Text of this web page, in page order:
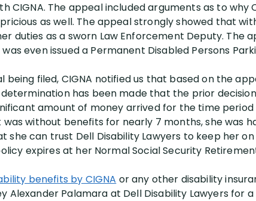
CIGNA. The appeal included arguments as to why
as well. The appeal strongly showed that
duties as a sworn Law Enforcement Deputy. The
even issued a Permanent Disabled Persons
being filed, CIGNA notified us that based on the
has been made that the prior
amount of money arrived for the time period
without benefits for nearly 7 months, she was
she can trust Dell Disability Lawyers to keep her
expires at her Normal Social Security
benefits by CIGNA or any other disability
Palamara at Dell Disability Lawyers for